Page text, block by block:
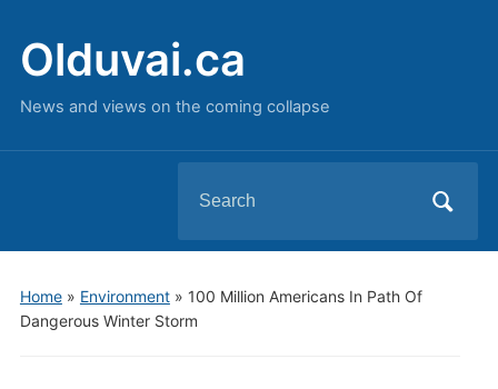
Olduvai.ca
News and views on the coming collapse
for:
Home» Environment» 100 Million Americans In Path Of
Dangerous Winter Storm